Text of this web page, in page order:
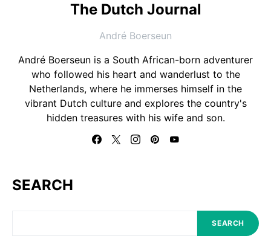
The Dutch Journal
André Boerseun
André Boerseun is a South African-born adventurer
who followed his heart and wanderlust to the
Netherlands, where he immerses himself in the
vibrant Dutch culture and explores the country's
hidden treasures with his wife and son.
SEARCH
SEARCH